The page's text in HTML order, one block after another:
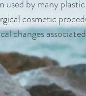
used by many
cosmetic
changes